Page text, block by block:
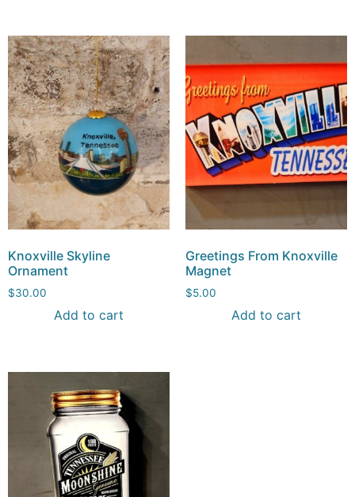
Knoxville Skyline
Ornament
$30.00
Add to cart
Greetings From Knoxville
Magnet
$5.00
Add to cart